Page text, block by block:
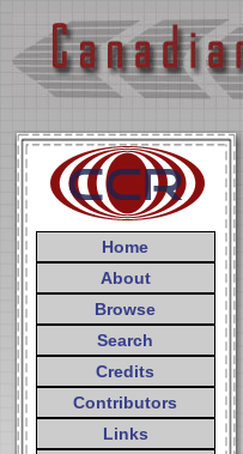
Home
About
Browse
Search
Credits
Contributors
Links